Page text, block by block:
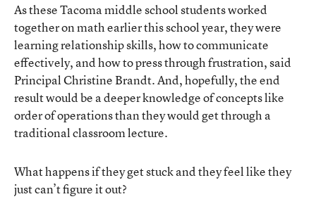
As these Tacoma middle school students worked
together on math earlier this school year, they were
learning relationship skills, how to communicate
effectively, and how to press through frustration, said
Principal Christine Brandt. And, hopefully, the end
result would be a deeper knowledge of concepts like
order of operations than they would get through a
traditional classroom lecture.
What happens if they get stuck and they feel like they
just can’t figure it out?